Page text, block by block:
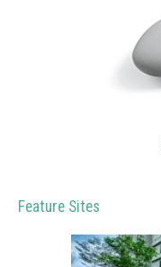
Feature Sites